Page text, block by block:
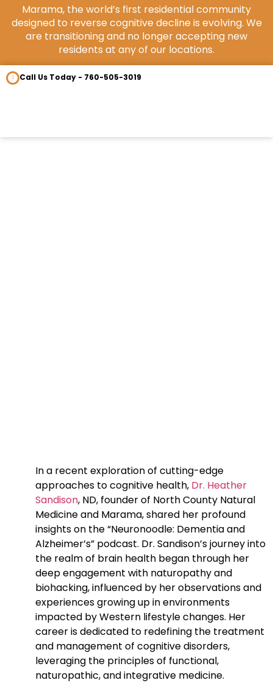
Marama, the world’s first residential community
designed to reverse cognitive decline is evolving. We
are transitioning and no longer accepting new
residents at any of our locations.
Call Us Today - 760-505-3019
In a recent exploration of cutting-edge
approaches to cognitive health, Dr. Heather
Sandison, ND, founder of North County Natural
Medicine and Marama, shared her profound
insights on the “Neuronoodle: Dementia and
Alzheimer’s” podcast. Dr. Sandison’s journey into
the realm of brain health began through her
deep engagement with naturopathy and
biohacking, influenced by her observations and
experiences growing up in environments
impacted by Western lifestyle changes. Her
career is dedicated to redefining the treatment
and management of cognitive disorders,
leveraging the principles of functional,
naturopathic, and integrative medicine.